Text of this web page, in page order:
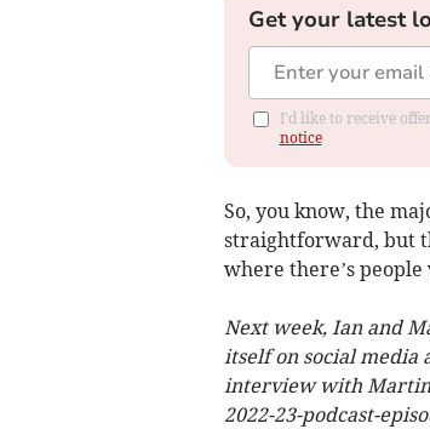
Get your latest
I'd like to receive
notice
So, you know, the
straightforward, but
where there’s
Next week, Ian and
itself on social media
interview with Martin
2022-23-podcast-